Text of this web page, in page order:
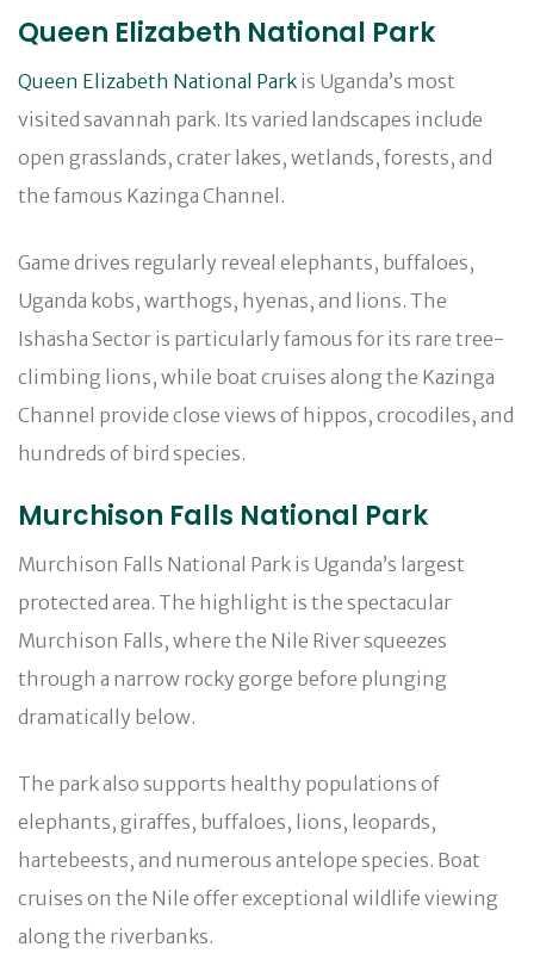
Queen Elizabeth National Park
Queen Elizabeth National Park is Uganda’s most
visited savannah park. Its varied landscapes include
open grasslands, crater lakes, wetlands, forests, and
the famous Kazinga Channel.
Game drives regularly reveal elephants, buffaloes,
Uganda kobs, warthogs, hyenas, and lions. The
Ishasha Sector is particularly famous for its rare tree-
climbing lions, while boat cruises along the Kazinga
Channel provide close views of hippos, crocodiles, and
hundreds of bird species.
Murchison Falls National Park
Murchison Falls National Park is Uganda’s largest
protected area. The highlight is the spectacular
Murchison Falls, where the Nile River squeezes
through a narrow rocky gorge before plunging
dramatically below.
The park also supports healthy populations of
elephants, giraffes, buffaloes, lions, leopards,
hartebeests, and numerous antelope species. Boat
cruises on the Nile offer exceptional wildlife viewing
along the riverbanks.